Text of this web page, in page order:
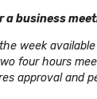
a business
week
four hours
approval and